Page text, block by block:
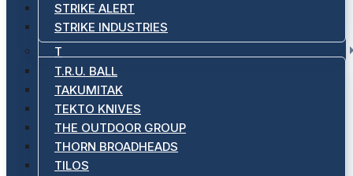
STRIKE ALERT
STRIKE INDUSTRIES
T
T.R.U. BALL
TAKUMITAK
TEKTO KNIVES
THE OUTDOOR GROUP
THORN BROADHEADS
TILOS